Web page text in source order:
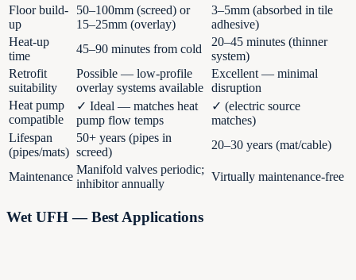
Floor build-
up
50–100mm (screed) or
15–25mm (overlay)
3–5mm (absorbed in tile
adhesive)
Heat-up
time
45–90 minutes from cold
20–45 minutes (thinner
system)
Retrofit
suitability
Possible — low-profile
overlay systems available
Excellent — minimal
disruption
Heat pump
compatible
✓ Ideal — matches heat
pump flow temps
✓ (electric source
matches)
Lifespan
(pipes/mats)
50+ years (pipes in
screed)
20–30 years (mat/cable)
Maintenance
Manifold valves periodic;
inhibitor annually
Virtually maintenance-free
Wet UFH — Best Applications